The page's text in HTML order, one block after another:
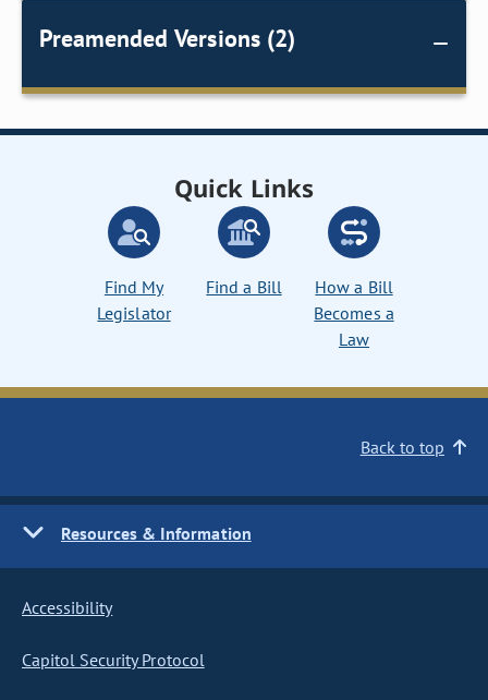
Preamended Versions (2)
Quick Links
Find My
Legislator
Find a Bill
How a Bill
Becomes a
Law
Back to top
Resources & Information
Accessibility
Capitol Security Protocol